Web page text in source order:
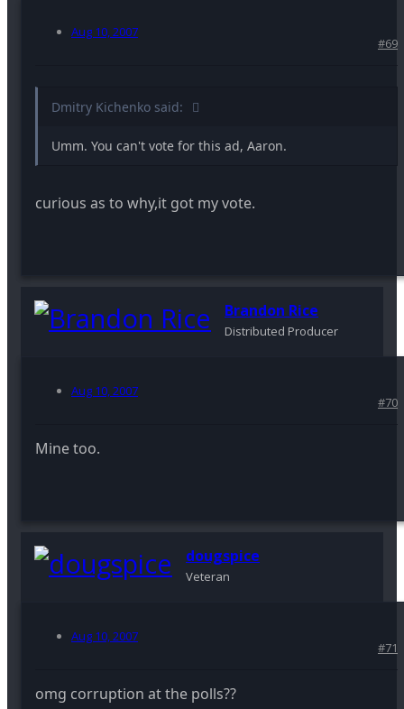
Aug 10, 2007
#69
Dmitry Kichenko said:
Umm. You can't vote for this ad, Aaron.
curious as to why,it got my vote.
Brandon Rice
Distributed Producer
Aug 10, 2007
#70
Mine too.
dougspice
Veteran
Aug 10, 2007
#71
omg corruption at the polls??